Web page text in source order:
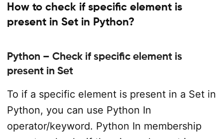
How to check if specific element is
present in Set in Python?
Python – Check if specific element is
present in Set
To if a specific element is present in a Set in
Python, you can use Python In
operator/keyword. Python In membership